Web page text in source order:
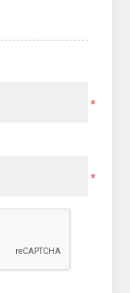
*
*